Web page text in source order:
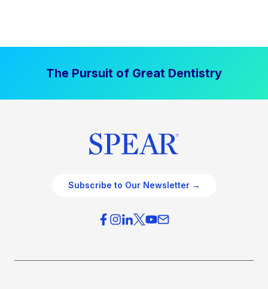
The Pursuit of Great Dentistry
Subscribe to Our Newsletter →